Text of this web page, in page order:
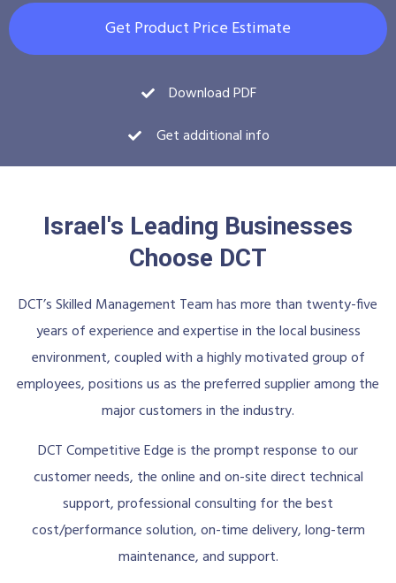
Get Product Price Estimate
Download PDF
Get additional info
Israel's Leading Businesses
Choose DCT
DCT’s Skilled Management Team has more than twenty-five
years of experience and expertise in the local business
environment, coupled with a highly motivated group of
employees, positions us as the preferred supplier among the
major customers in the industry.
DCT Competitive Edge is the prompt response to our
customer needs, the online and on-site direct technical
support, professional consulting for the best
cost/performance solution, on-time delivery, long-term
maintenance, and support.